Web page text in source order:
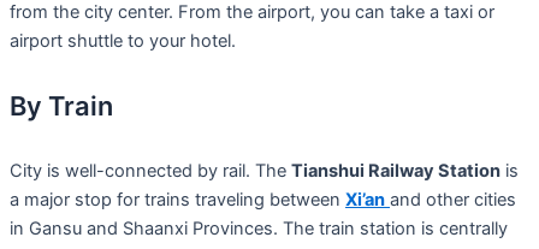
from the city center. From the airport, you can take a taxi or
airport shuttle to your hotel.
By Train
City is well-connected by rail. The Tianshui Railway Station is
a major stop for trains traveling between Xi’an and other cities
in Gansu and Shaanxi Provinces. The train station is centrally